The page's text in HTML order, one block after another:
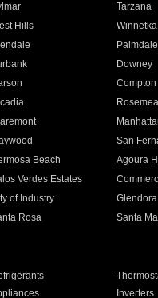
Tarzana
Hills Winnetka
Palmdale
Downey
Compton
San
Beach Agoura
Verdes Estates
of Industry Glendora
Rosa Santa
Inverters